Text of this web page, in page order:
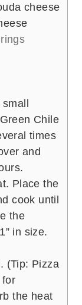
cheese
small
Chile
times
and
Place the
cook until
the
in size.
(Tip: Pizza
for
the heat